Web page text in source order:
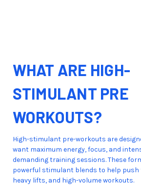
WHAT ARE HIGH-
STIMULANT PRE
WORKOUTS?
High-stimulant pre-workouts are
want maximum energy, focus, and
demanding training sessions. These
powerful stimulant blends to help
heavy lifts, and high-volume workouts.